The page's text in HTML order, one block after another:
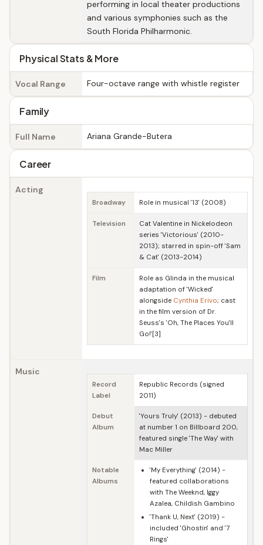
performing in local theater productions
and various symphonies such as the
South Florida Philharmonic.
Physical Stats & More
Vocal Range Four-octave range with whistle register
Family
Full Name Ariana Grande-Butera
Career
Acting
Broadway Role in musical '13' (2008)
Television
Cat Valentine in Nickelodeon
series 'Victorious' (2010-
2013); starred in spin-off 'Sam
& Cat' (2013-2014)
Film
Role as Glinda in the musical
adaptation of 'Wicked'
alongside Cynthia Erivo; cast
in the film version of Dr.
Seuss's 'Oh, The Places You'll
Go!'[3]
Music
Record
Label
Republic Records (signed
2011)
Debut
Album
'Yours Truly' (2013) - debuted
at number 1 on Billboard 200,
featured single 'The Way' with
Mac Miller
Notable
Albums
'My Everything' (2014) -
featured collaborations
with The Weeknd, Iggy
Azalea, Childish Gambino
'Thank U, Next' (2019) -
included 'Ghostin' and '7
Rings'